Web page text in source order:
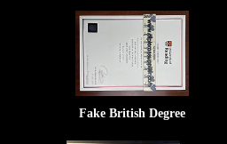
Fake British Degree